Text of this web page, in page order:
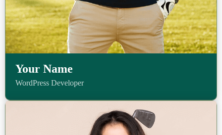
Your Name
WordPress Developer